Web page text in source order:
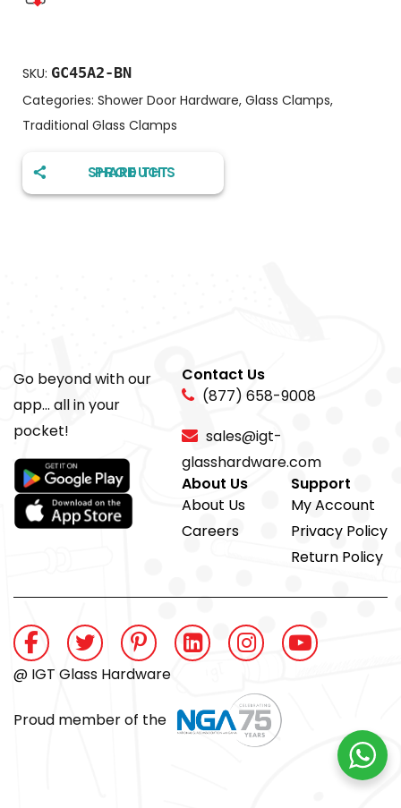
SKU: GC45A2-BN
Categories: Shower Door Hardware, Glass Clamps,
Traditional Glass Clamps
SHARE THIS PRODUCT
Go beyond with our
app... all in your
pocket!
Contact Us
(877) 658-9008
sales@igt-
glasshardware.com
About Us
About Us
Careers
Support
My Account
Privacy Policy
Return Policy
@ IGT Glass Hardware
Proud member of the